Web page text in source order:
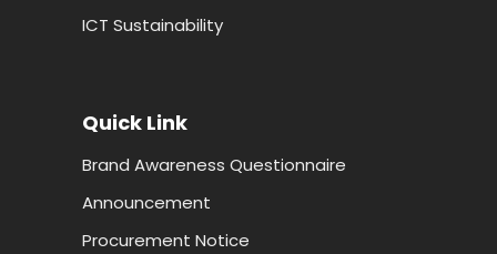
ICT Sustainability
Quick Link
Brand Awareness Questionnaire
Announcement
Procurement Notice